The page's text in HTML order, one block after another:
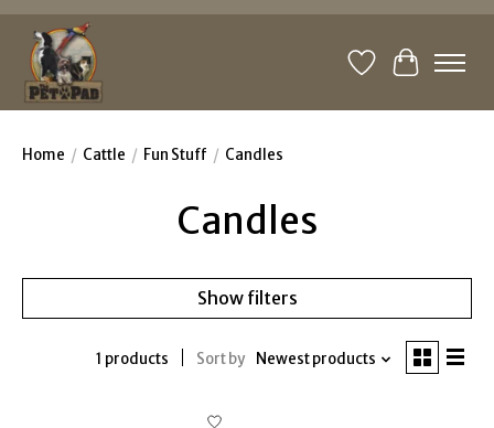
WishlistCart
Home / Cattle / Fun Stuff / Candles
Candles
Show filters
1 products Sort by Newest products